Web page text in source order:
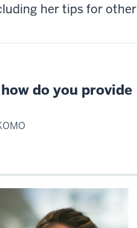
her tips for other
do you provide